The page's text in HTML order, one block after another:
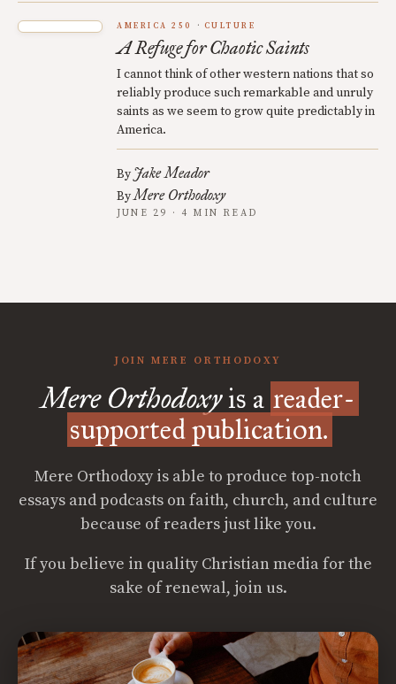
AMERICA 250 CULTURE
A Refuge for Chaotic Saints
I cannot think of other western nations that so
reliably produce such remarkable and unruly
saints as we seem to grow quite predictably in
America.
By Jake Meador
ByMere Orthodoxy
JUNE 29 · 4 MIN READ
JOIN MERE ORTHODOXY
Mere Orthodoxyis a reader-
supported publication.
Mere Orthodoxy is able to produce top-notch
essays and podcasts on faith, church, and culture
because of readers just like you.
If you believe in quality Christian media for the
sake of renewal, join us.